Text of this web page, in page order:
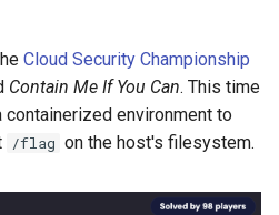
Cloud Security Championship
Contain Me If You Can. This time
environment to
/flag on the host's filesystem.